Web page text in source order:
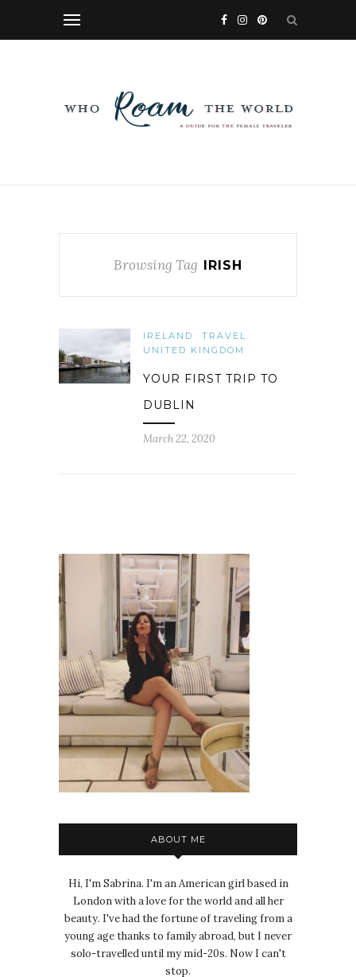
Browsing Tag IRISH
IRELAND
TRAVEL
UNITED KINGDOM
YOUR FIRST TRIP TO
DUBLIN
March 22, 2020
ABOUT ME
Hi, I'm Sabrina. I'm an American girl based in
London with a love for the world and all her
beauty. I've had the fortune of traveling from a
young age thanks to family abroad, but I never
solo-travelled until my mid-20s. Now I can't
stop.